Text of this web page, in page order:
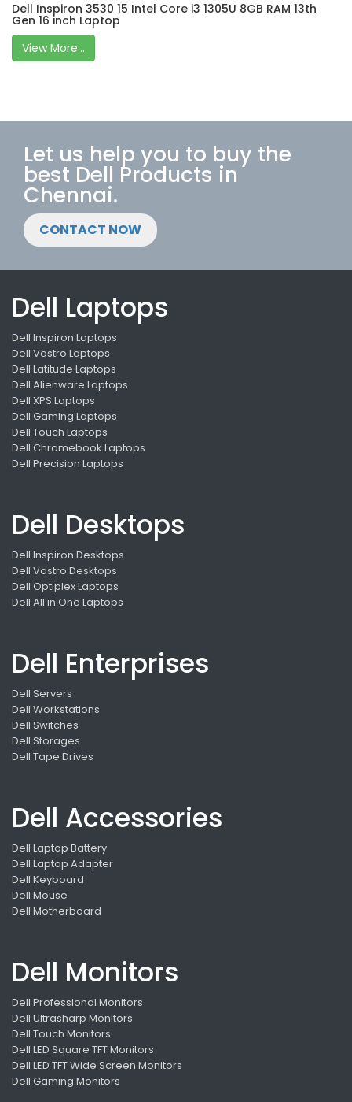
Dell Inspiron 3530 15 Intel Core i3 1305U 8GB RAM 13th
Gen 16 inch Laptop
View More...
Let us help you to buy the
best Dell Products in
Chennai.
CONTACT NOW
Dell Laptops
Dell Inspiron Laptops
Dell Vostro Laptops
Dell Latitude Laptops
Dell Alienware Laptops
Dell XPS Laptops
Dell Gaming Laptops
Dell Touch Laptops
Dell Chromebook Laptops
Dell Precision Laptops
Dell Desktops
Dell Inspiron Desktops
Dell Vostro Desktops
Dell Optiplex Laptops
Dell All in One Laptops
Dell Enterprises
Dell Servers
Dell Workstations
Dell Switches
Dell Storages
Dell Tape Drives
Dell Accessories
Dell Laptop Battery
Dell Laptop Adapter
Dell Keyboard
Dell Mouse
Dell Motherboard
Dell Monitors
Dell Professional Monitors
Dell Ultrasharp Monitors
Dell Touch Monitors
Dell LED Square TFT Monitors
Dell LED TFT Wide Screen Monitors
Dell Gaming Monitors